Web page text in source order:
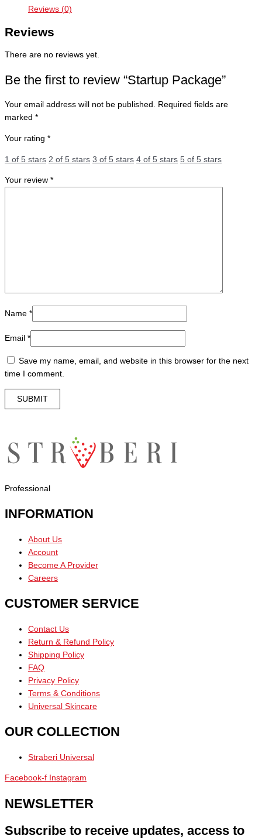
Reviews (0)
Reviews
There are no reviews yet.
Be the first to review “Startup Package”
Your email address will not be published. Required fields are
marked *
Your rating *
1 of 5 stars 2 of 5 stars 3 of 5 stars 4 of 5 stars 5 of 5 stars
Your review *
Name *
Email *
Save my name, email, and website in this browser for the next
time I comment.
Professional
INFORMATION
About Us
Account
Become A Provider
Careers
CUSTOMER SERVICE
Contact Us
Return & Refund Policy
Shipping Policy
FAQ
Privacy Policy
Terms & Conditions
Universal Skincare
OUR COLLECTION
Straberi Universal
Facebook-f Instagram
NEWSLETTER
Subscribe to receive updates, access to